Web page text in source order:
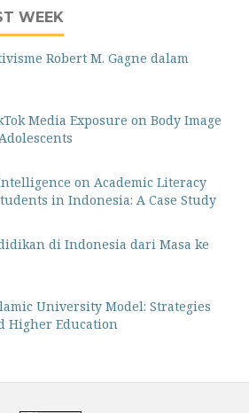
WEEK
Robert M. Gagne dalam
Media Exposure on Body Image
on Academic Literacy
in Indonesia: A Case Study
di Indonesia dari Masa ke
University Model: Strategies
Higher Education